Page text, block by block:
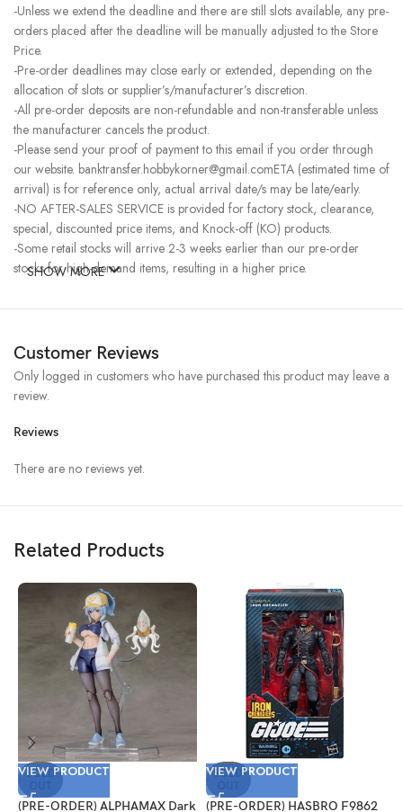
-Unless we extend the deadline and there are still slots available, any pre-
orders placed after the deadline will be manually adjusted to the Store
Price.
-Pre-order deadlines may close early or extended, depending on the
allocation of slots or supplier’s/manufacturer’s discretion.
-All pre-order deposits are non-refundable and non-transferable unless
the manufacturer cancels the product.
-Please send your proof of payment to this email if you order through
our website. banktransfer.hobbykorner@gmail.comETA (estimated time of
arrival) is for reference only, actual arrival date/s may be late/early.
-NO AFTER-SALES SERVICE is provided for factory stock, clearance,
special, discounted price items, and Knock-off (KO) products.
-Some retail stocks will arrive 2-3 weeks earlier than our pre-order
stocks for high-demand items, resulting in a higher price.
SHOW MORE
Customer Reviews
Reviews
There are no reviews yet.
Only logged in customers who have purchased this product may leave a
review.
Related Products
SOLD
VIEW PRODUCT
(PRE-ORDER) ALPHAMAX Dark
SOLD
VIEW PRODUCT
(PRE-ORDER) HASBRO F9862